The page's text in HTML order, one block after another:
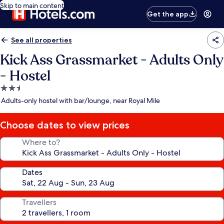
Skip to main content
Get the app
See all properties
Kick Ass Grassmarket - Adults Only
- Hostel
2.5
star
Adults-only hostel with bar/lounge, near Royal Mile
Choose dates to view prices
Where to?
Dates
Travellers